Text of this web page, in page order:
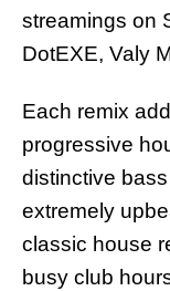
streamings on
DotEXE, Valy
Each remix
progressive
distinctive
extremely
classic house
busy club